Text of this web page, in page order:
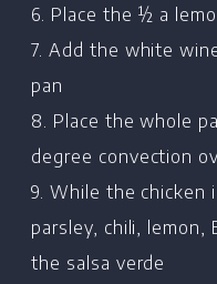
6. Place the ½ a
7. Add the white
pan
8. Place the whole
degree convection
9. While the chicken
parsley, chili, lemon,
the salsa verde